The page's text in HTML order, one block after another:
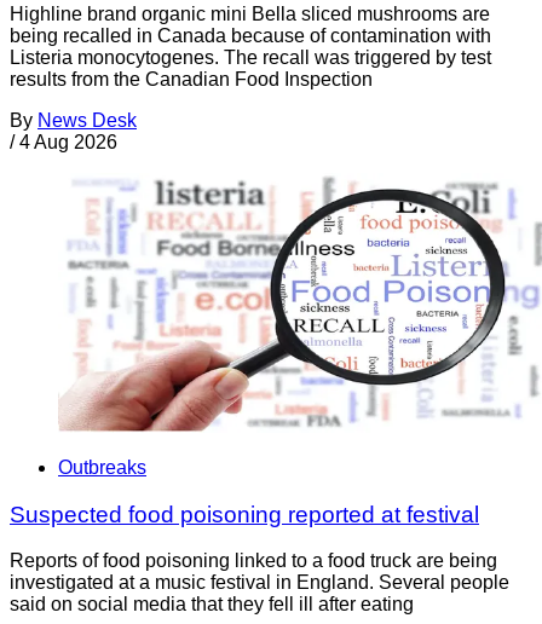
Highline brand organic mini Bella sliced mushrooms are
being recalled in Canada because of contamination with
Listeria monocytogenes. The recall was triggered by test
results from the Canadian Food Inspection
By News Desk
/ 4 Aug 2026
Outbreaks
Suspected food poisoning reported at festival
Reports of food poisoning linked to a food truck are being
investigated at a music festival in England. Several people
said on social media that they fell ill after eating